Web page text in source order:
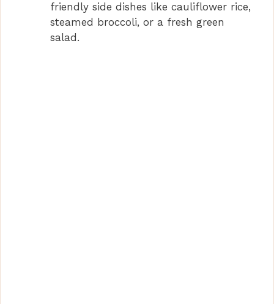
friendly side dishes like cauliflower rice,
steamed broccoli, or a fresh green
salad.